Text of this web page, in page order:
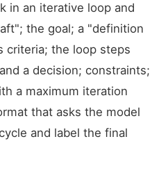
in an iterative loop and
the goal; a "definition
criteria; the loop steps
a decision; constraints;
a maximum iteration
that asks the model
and label the final